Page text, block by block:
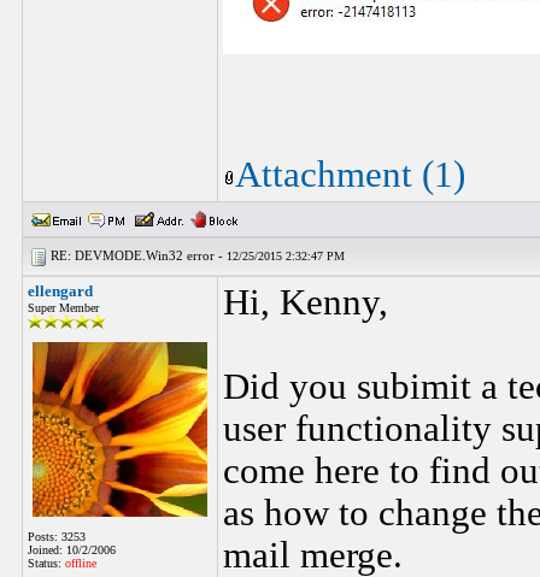
Attachment (1)
RE: DEVMODE.Win32 error - 12/25/2015 2:32:47 PM
ellengard
Super Member
Posts: 3253
Joined: 10/2/2006
Status: offline
Hi, Kenny,
Did you subimit a
user functionality
come here to find
as how to change
mail merge.